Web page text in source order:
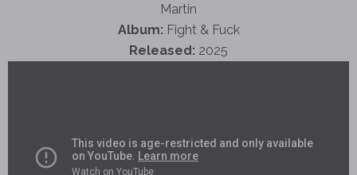
Martin
Album: Fight & Fuck
Released: 2025